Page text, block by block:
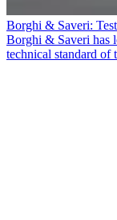
Borghi & Saveri:
Borghi & Saveri has
technical standard of